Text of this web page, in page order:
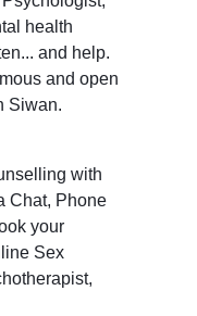
health
and help.
and open
Siwan.
with
Chat, Phone
your
Sex